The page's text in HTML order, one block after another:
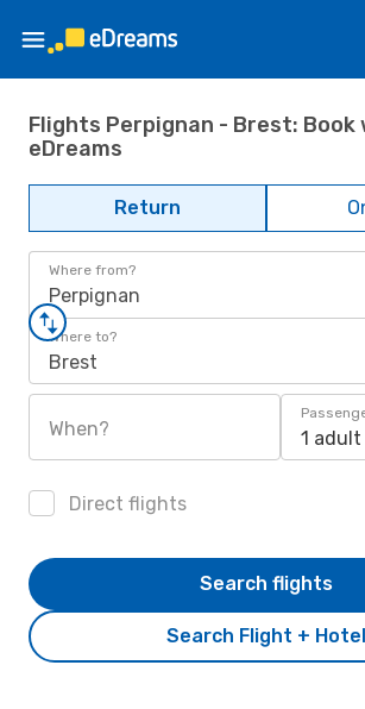
Flights Perpignan - Brest: Book
eDreams
Return
Where from?
Perpignan
Where to?
Brest
When? 1 adult
Direct flights
Search Flight + Hotel
Search flights